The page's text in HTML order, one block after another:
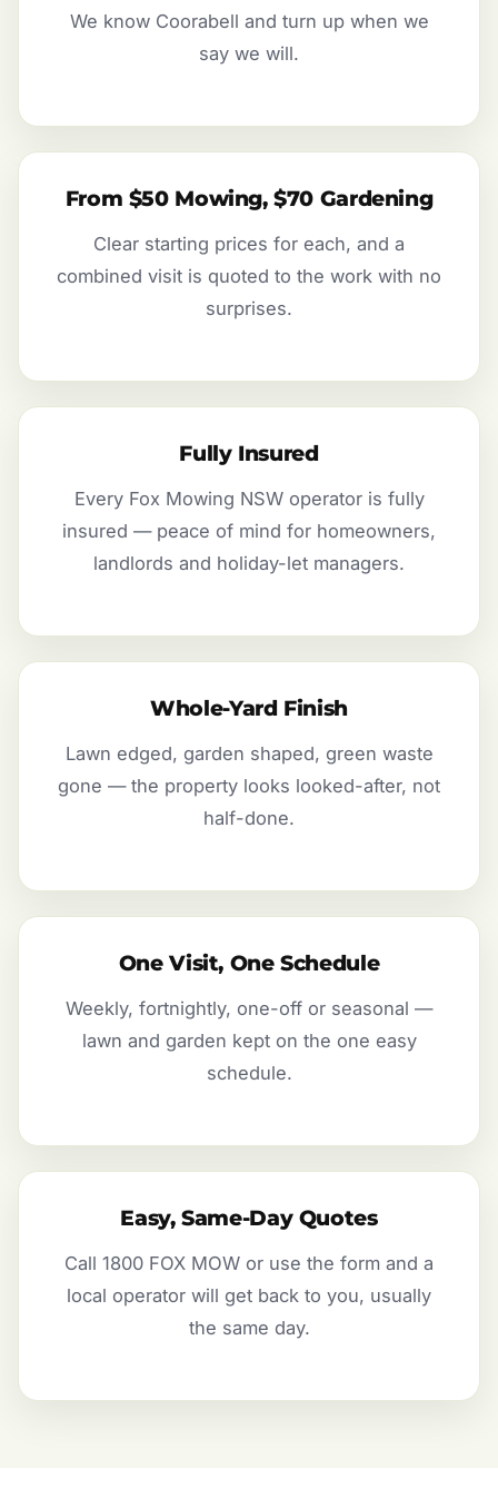
We know Coorabell and turn up when we
say we will.
From $50 Mowing, $70 Gardening
Clear starting prices for each, and a
combined visit is quoted to the work with no
surprises.
Fully Insured
Every Fox Mowing NSW operator is fully
insured — peace of mind for homeowners,
landlords and holiday-let managers.
Whole-Yard Finish
Lawn edged, garden shaped, green waste
gone — the property looks looked-after, not
half-done.
One Visit, One Schedule
Weekly, fortnightly, one-off or seasonal —
lawn and garden kept on the one easy
schedule.
Easy, Same-Day Quotes
Call 1800 FOX MOW or use the form and a
local operator will get back to you, usually
the same day.